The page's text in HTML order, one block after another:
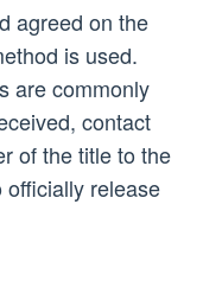
agreed on the
is used.
are commonly
contact
of the title to the
officially release